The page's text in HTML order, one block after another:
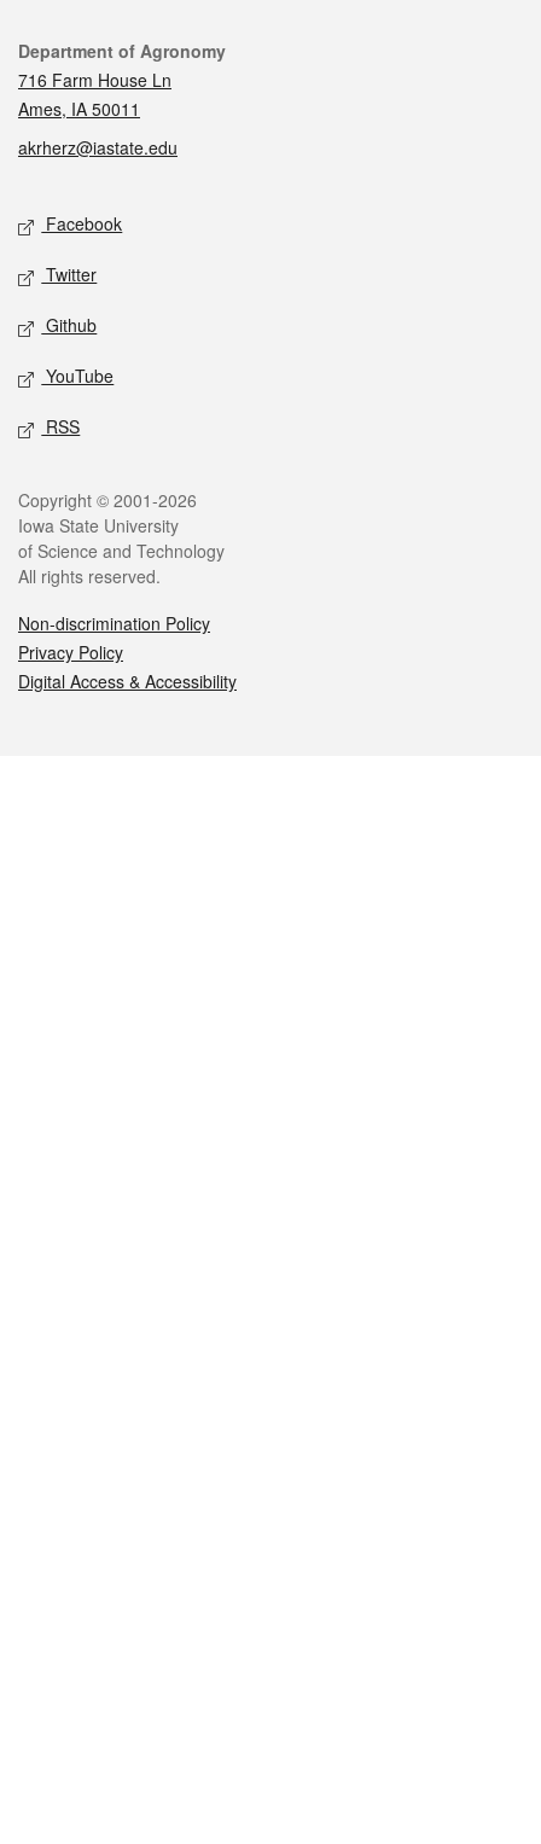
Contact
Department of Agronomy
716 Farm House Ln
Ames, IA 50011
akrherz@iastate.edu
Social media
Facebook
Twitter
Github
YouTube
RSS
Legal
Copyright © 2001-2026
Iowa State University
of Science and Technology
All rights reserved.
Non-discrimination Policy
Privacy Policy
Digital Access & Accessibility